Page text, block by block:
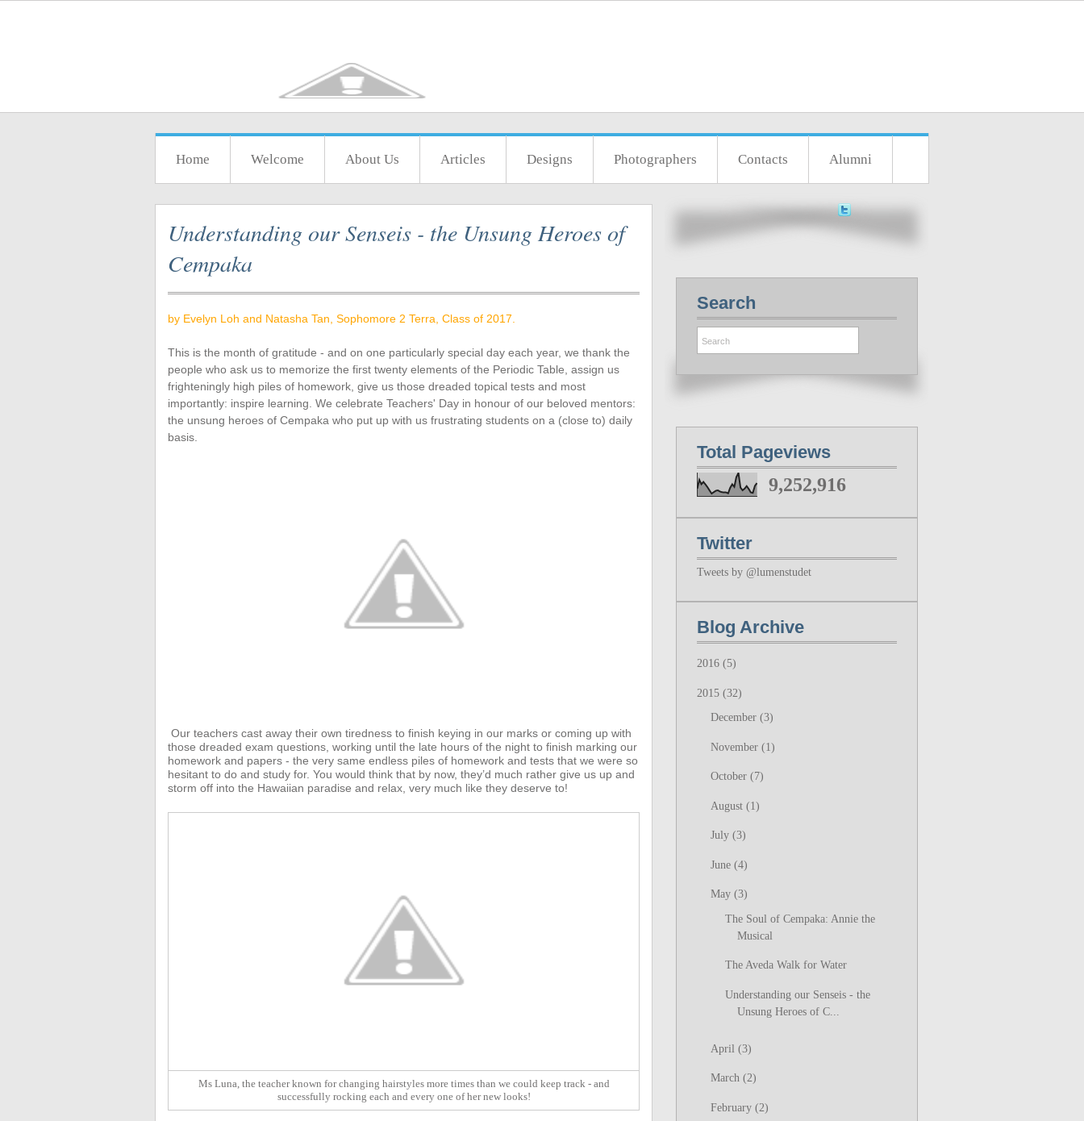
Home Welcome About Us Articles Designs Photographers Contacts Alumni
Understanding our Senseis - the Unsung Heroes of
Cempaka
by Evelyn Loh and Natasha Tan, Sophomore 2 Terra, Class of 2017.
This is the month of gratitude - and on one particularly special day each year, we thank the
people who ask us to memorize the first twenty elements of the Periodic Table, assign us
frighteningly high piles of homework, give us those dreaded topical tests and most
importantly: inspire learning. We celebrate Teachers' Day in honour of our beloved mentors:
the unsung heroes of Cempaka who put up with us frustrating students on a (close to) daily
basis.
Our teachers cast away their own tiredness to finish keying in our marks or coming up with
those dreaded exam questions, working until the late hours of the night to finish marking our
homework and papers - the very same endless piles of homework and tests that we were so
hesitant to do and study for. You would think that by now, they’d much rather give us up and
storm off into the Hawaiian paradise and relax, very much like they deserve to!
Ms Luna, the teacher known for changing hairstyles more times than we could keep track - and
successfully rocking each and every one of her new looks!
Search
Total Pageviews
9,252,916
Twitter
Tweets by @lumenstudet
Blog Archive
2016 (5)
2015 (32)
December (3)
November (1)
October (7)
August (1)
July (3)
June (4)
May (3)
The Soul of Cempaka: Annie the
Musical
The Aveda Walk for Water
Understanding our Senseis - the
Unsung Heroes of C...
April (3)
March (2)
February (2)